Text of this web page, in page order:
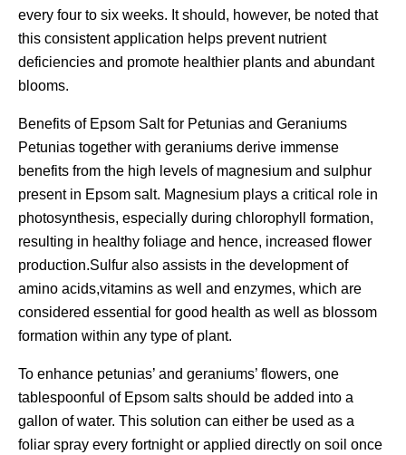
every four to six weeks. It should, however, be noted that
this consistent application helps prevent nutrient
deficiencies and promote healthier plants and abundant
blooms.
Benefits of Epsom Salt for Petunias and Geraniums
Petunias together with geraniums derive immense
benefits from the high levels of magnesium and sulphur
present in Epsom salt. Magnesium plays a critical role in
photosynthesis, especially during chlorophyll formation,
resulting in healthy foliage and hence, increased flower
production.Sulfur also assists in the development of
amino acids,vitamins as well and enzymes, which are
considered essential for good health as well as blossom
formation within any type of plant.
To enhance petunias’ and geraniums’ flowers, one
tablespoonful of Epsom salts should be added into a
gallon of water. This solution can either be used as a
foliar spray every fortnight or applied directly on soil once